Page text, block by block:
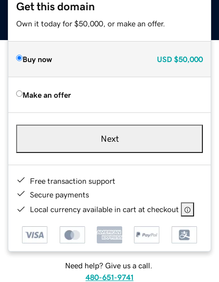
Get this domain
Own it today for $50,000, or make an offer.
Buy now USD $50,000
Make an offer
Next
Free transaction support
Secure payments
Local currency available in cart at checkout
Need help? Give us a call.
480-651-9741